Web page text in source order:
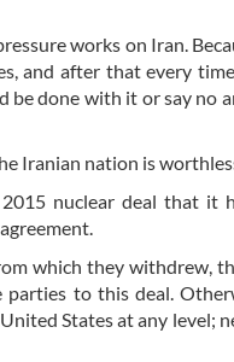
works on Iran.
and after that every
be done with it or say no
Iranian nation is
nuclear deal that it
which they withdrew,
to this deal.
States at any level;